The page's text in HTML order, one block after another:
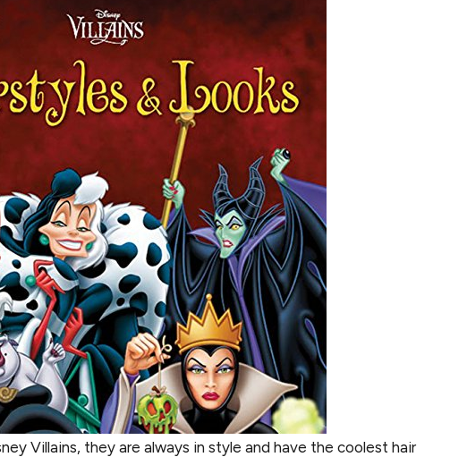
Villains, they are always in style and have the coolest hair